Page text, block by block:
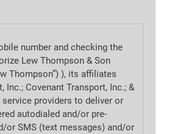
number and checking the
Lew Thompson & Son
Thompson”) ), its affiliates
Inc.; Covenant Transport, Inc.; &
service providers to deliver or
autodialed and/or pre-
or SMS (text messages) and/or